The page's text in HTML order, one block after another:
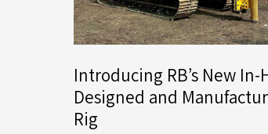
Introducing RB’s New In-
Designed and
Rig